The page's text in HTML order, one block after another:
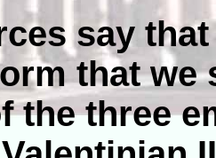
say
that we
the three